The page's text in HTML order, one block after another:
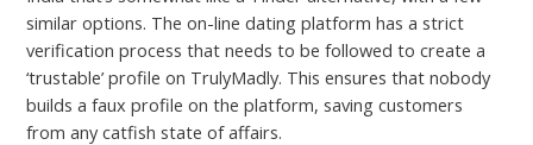
similar options. The on-line dating platform has a strict
verification process that needs to be followed to create a
‘trustable’ profile on TrulyMadly. This ensures that nobody
builds a faux profile on the platform, saving customers
from any catfish state of affairs.